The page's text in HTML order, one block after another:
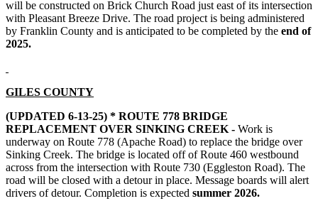
will be constructed on Brick Church Road just east of its intersection
with Pleasant Breeze Drive. The road project is being administered
by Franklin County and is anticipated to be completed by the end of
2025.
GILES COUNTY
(UPDATED 6-13-25) * ROUTE 778 BRIDGE
REPLACEMENT OVER SINKING CREEK - Work is
underway on Route 778 (Apache Road) to replace the bridge over
Sinking Creek. The bridge is located off of Route 460 westbound
across from the intersection with Route 730 (Eggleston Road). The
road will be closed with a detour in place. Message boards will alert
drivers of detour. Completion is expected summer 2026.